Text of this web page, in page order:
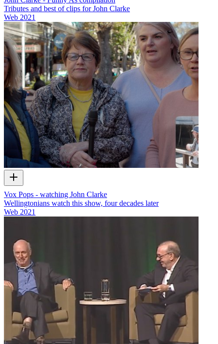
Tributes and best of clips for John Clarke
Web 2021
Vox Pops - watching John Clarke
Wellingtonians watch this show, four decades later
Web 2021